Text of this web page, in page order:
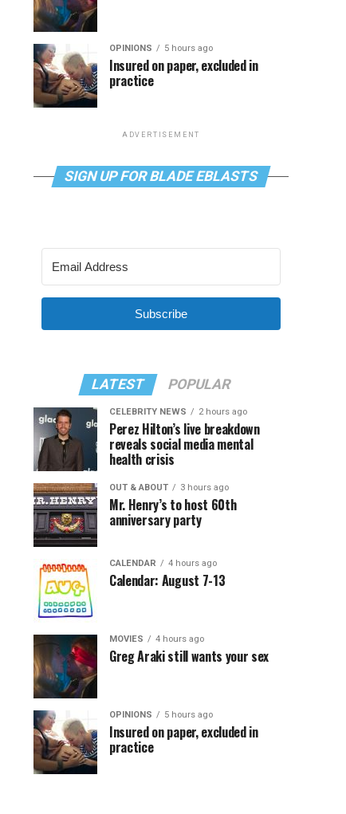
OPINIONS 5 hours ago
Insured on paper, excluded in
practice
ADVERTISEMENT
SIGN UP FOR BLADE EBLASTS
Subscribe
LATEST POPULAR
CELEBRITY NEWS 2 hours ago
Perez Hilton’s live breakdown
reveals social media mental
health crisis
OUT & ABOUT 3 hours ago
Mr. Henry’s to host 60th
anniversary party
CALENDAR 4 hours ago
Calendar: August 7-13
MOVIES 4 hours ago
Greg Araki still wants your sex
OPINIONS 5 hours ago
Insured on paper, excluded in
practice